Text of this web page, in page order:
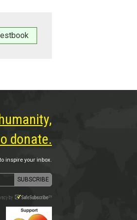
donate.
inspire your inbox.